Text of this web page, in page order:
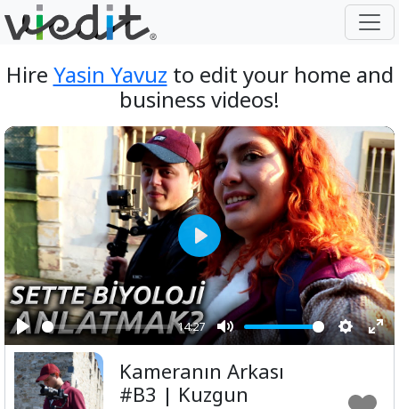
Hire Yasin Yavuz to edit your home and
business videos!
Play
14:27
Mute
Play
Kameranın Arkası
#B3 | Kuzgun